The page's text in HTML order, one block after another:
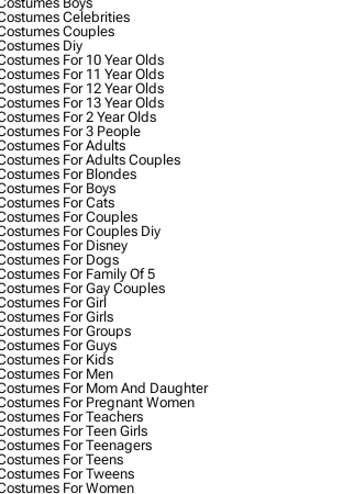
Celebrities
Couples
Diy
For 10 Year Olds
For 11 Year Olds
For 12 Year Olds
For 13 Year Olds
For 2 Year Olds
For 3 People
For Adults
For Adults Couples
For Blondes
For Boys
For Cats
For Couples
For Couples Diy
For Disney
For Dogs
For Family Of 5
For Gay Couples
For Girl
For Girls
For Groups
For Guys
For Kids
For Men
For Mom And Daughter
For Pregnant Women
For Teachers
For Teen Girls
For Teenagers
For Teens
For Tweens
For Women